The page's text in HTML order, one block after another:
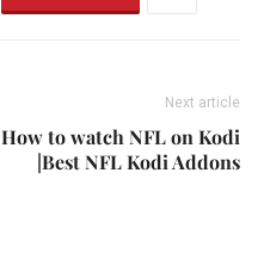
Next article
How to watch NFL on Kodi
|Best NFL Kodi Addons